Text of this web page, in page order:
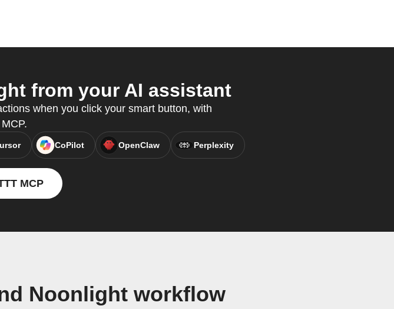
from your AI assistant
when you click your smart button, with
CoPilot OpenClaw Perplexity
MCP
Noonlight workflow